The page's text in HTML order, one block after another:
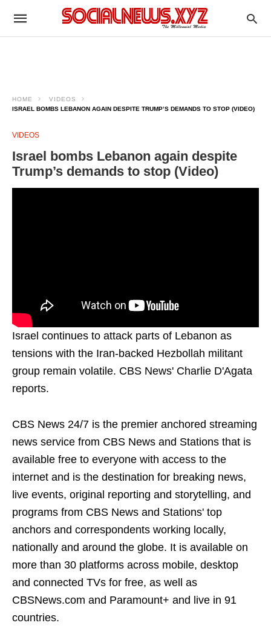
HOME
VIDEOS
ISRAEL BOMBS LEBANON AGAIN DESPITE TRUMP’S DEMANDS TO STOP (VIDEO)
VIDEOS
Israel bombs Lebanon again despite
Trump’s demands to stop (Video)
Israel continues to attack parts of Lebanon as
tensions with the Iran-backed Hezbollah militant
group remain volatile. CBS News' Charlie D'Agata
reports.
CBS News 24/7 is the premier anchored streaming
news service from CBS News and Stations that is
available free to everyone with access to the
internet and is the destination for breaking news,
live events, original reporting and storytelling, and
programs from CBS News and Stations' top
anchors and correspondents working locally,
nationally and around the globe. It is available on
more than 30 platforms across mobile, desktop
and connected TVs for free, as well as
CBSNews.com and Paramount+ and live in 91
countries.